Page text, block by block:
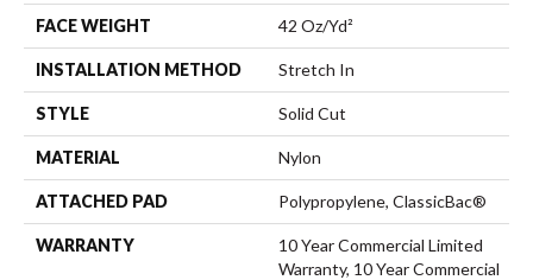
FACE WEIGHT 42 Oz/yd²
INSTALLATION METHOD Stretch In
STYLE Solid Cut
MATERIAL Nylon
ATTACHED PAD Polypropylene, ClassicBac®
WARRANTY
10 Year Commercial Limited
Warranty, 10 Year Commercial